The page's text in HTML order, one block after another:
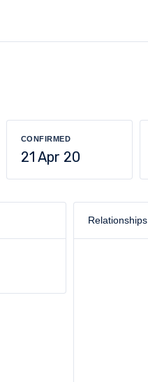
CONFIRMED
21 Apr 20
Relationships